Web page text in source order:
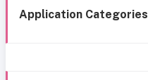
Application Categories